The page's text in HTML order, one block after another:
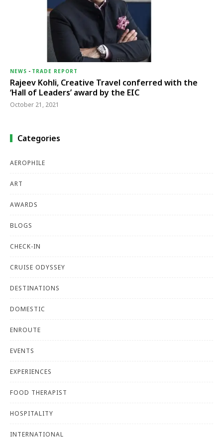
NEWS - TRADE REPORT
Rajeev Kohli, Creative Travel conferred with the
‘Hall of Leaders’ award by the EIC
October 21, 2021
Categories
AEROPHILE
ART
AWARDS
BLOGS
CHECK-IN
CRUISE ODYSSEY
DESTINATIONS
DOMESTIC
ENROUTE
EVENTS
EXPERIENCES
FOOD THERAPIST
HOSPITALITY
INTERNATIONAL